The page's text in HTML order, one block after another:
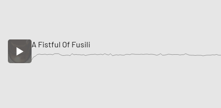
A Fistful Of Fusili